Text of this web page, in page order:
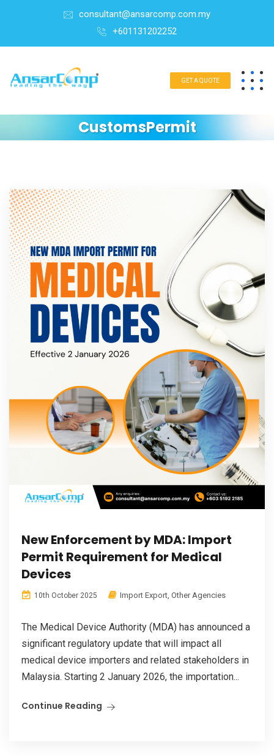
consultant@ansarcomp.com.my
+601131202252
GET A QUOTE
CustomsPermit
New Enforcement by MDA: Import
Permit Requirement for Medical
Devices
10th October 2025 Import Export, Other Agencies
The Medical Device Authority (MDA) has announced a
significant regulatory update that will impact all
medical device importers and related stakeholders in
Malaysia. Starting 2 January 2026, the importation...
Continue Reading